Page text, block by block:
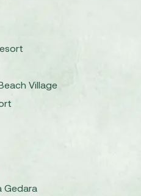
Village
Gedara